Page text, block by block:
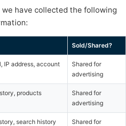
have collected the following
Sold/Shared?
IP address, account
Shared for
advertising
products
Shared for
advertising
search history
Shared for